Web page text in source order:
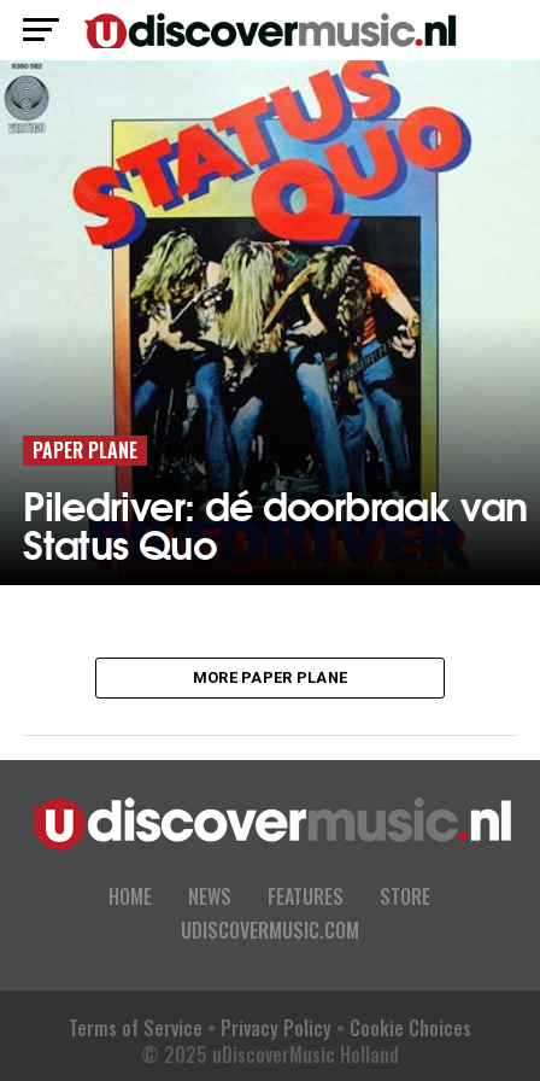
PAPER PLANE
Piledriver: dé doorbraak van
Status Quo
MORE PAPER PLANE
HOME NEWS FEATURES
STORE
UDISCOVERMUSIC.COM
Terms of Service • Privacy Policy• Cookie Choices
© 2025 uDiscoverMusic Holland